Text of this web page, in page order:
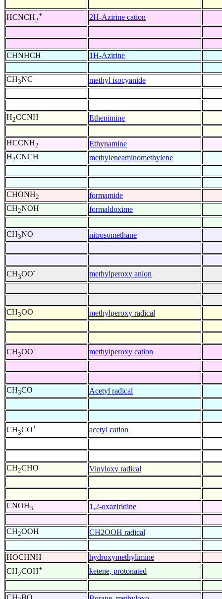
HCNCH2
+ 2H-Azirine cation
CHNHCH 1H-Azirine
CH3NC methyl isocyanide
H2CCNH Ethenimine
HCCNH2
Ethynamine
H2CNCH methyleneaminomethylene
CHONH2
formamide
CH2NOH formaldoxime
CH3NO nitrosomethane
CH3OO- methylperoxy anion
CH3OO methylperoxy radical
CH3OO+ methylperoxy cation
CH3CO Acetyl radical
CH3CO+ acetyl cation
CH2CHO Vinyloxy radical
CNOH3 1,2-oxaziridine
CH2OOH CH2OOH radical
HOCHNH
hydroxymethylimine
CH2COH+ ketene, protonated